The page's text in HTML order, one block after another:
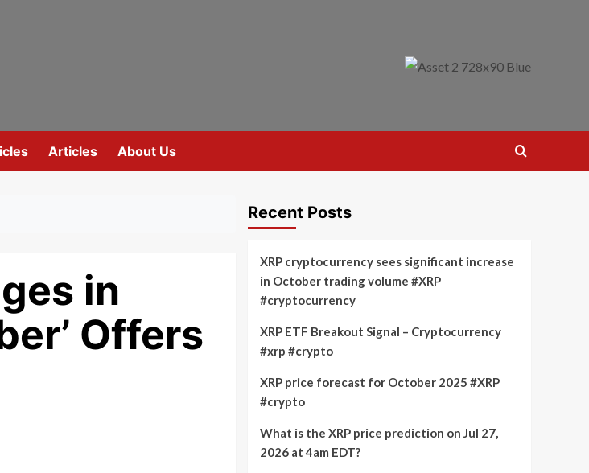
Articles About Us
in
Offers
Recent Posts
XRP cryptocurrency sees significant increase
in October trading volume #XRP
#cryptocurrency
XRP ETF Breakout Signal – Cryptocurrency
#xrp #crypto
XRP price forecast for October 2025 #XRP
#crypto
What is the XRP price prediction on Jul 27,
2026 at 4am EDT?